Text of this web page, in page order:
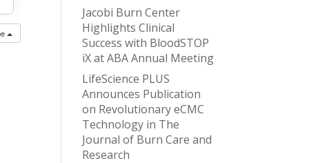
Jacobi Burn Center
Highlights Clinical
Success with BloodSTOP
iX at ABA Annual Meeting
LifeScience PLUS
Announces Publication
on Revolutionary eCMC
Technology in The
Journal of Burn Care and
Research